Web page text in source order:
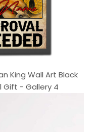
King Wall Art Black
Gift - Gallery 4